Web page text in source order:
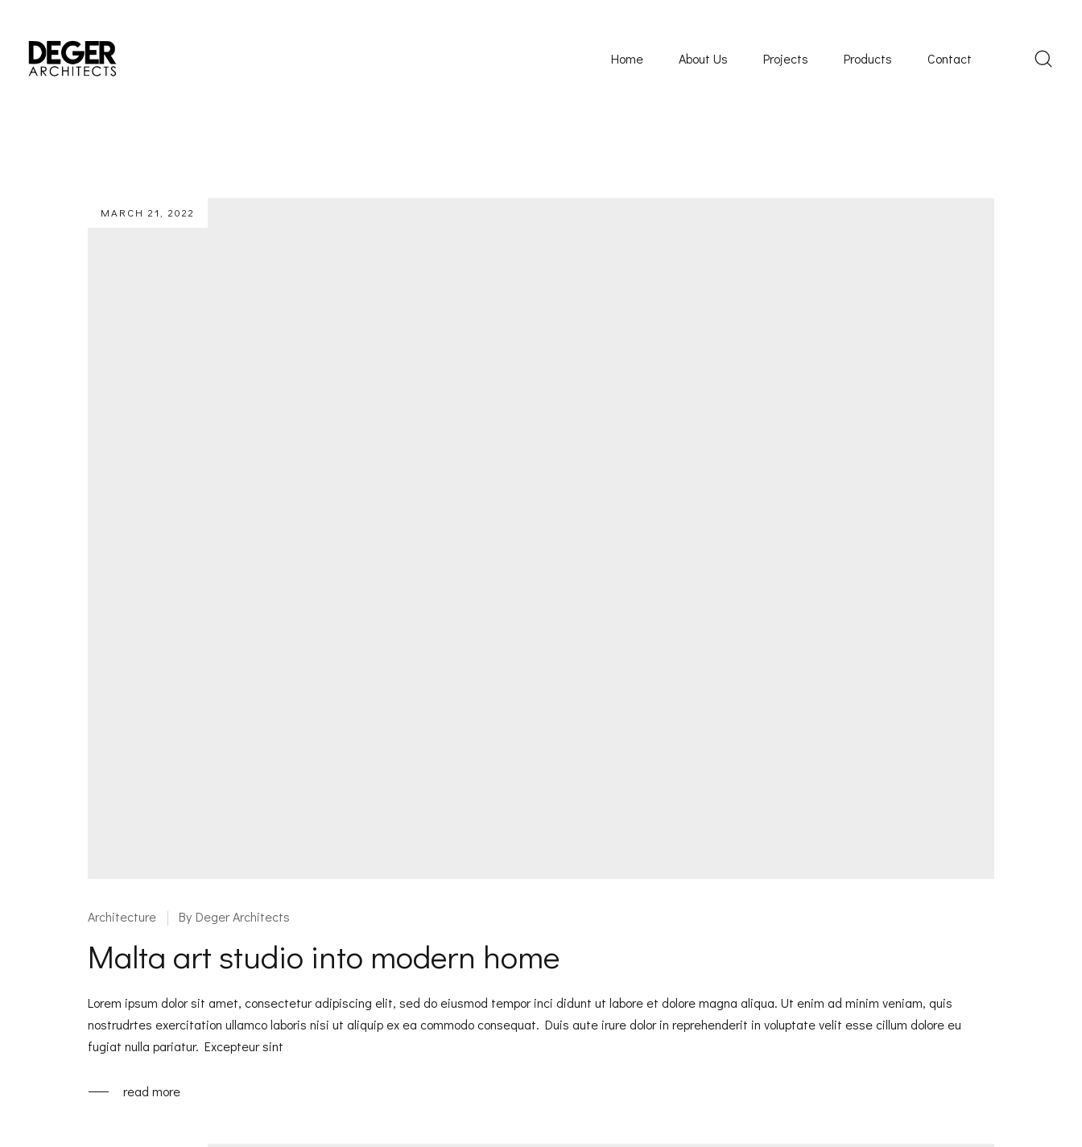
Home About Us Projects Products Contact
MARCH 21, 2022
Architecture By Deger Architects
Malta art studio into modern home
Lorem ipsum dolor sit amet, consectetur adipiscing elit, sed do eiusmod tempor inci didunt ut labore et dolore magna aliqua. Ut enim ad minim veniam, quis
nostrudrtes exercitation ullamco laboris nisi ut aliquip ex ea commodo consequat. Duis aute irure dolor in reprehenderit in voluptate velit esse cillum dolore eu
fugiat nulla pariatur. Excepteur sint
read more